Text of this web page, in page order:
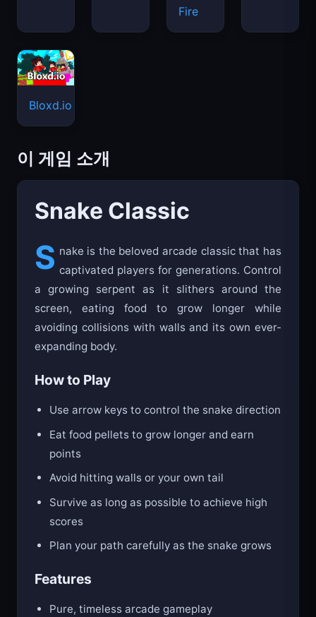
the
이 게임 소개
Snake Classic
S nake is the beloved arcade classic that has
captivated players for generations. Control
a growing serpent as it slithers around the
screen, eating food to grow longer while
avoiding collisions with walls and its own ever-
Eat food pellets to grow longer and earn
Survive as long as possible to achieve high